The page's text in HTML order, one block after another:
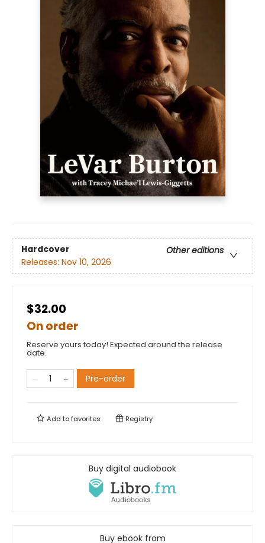
Hardcover
Other editions
Releases: Nov 10, 2026
$32.00
On order
Reserve yours today! Expected around the release
date.
Pre-order
Add tofavorites Registry
Buy digital audiobook
Buy ebook from